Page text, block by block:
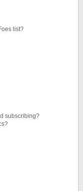
list?
subscribing?